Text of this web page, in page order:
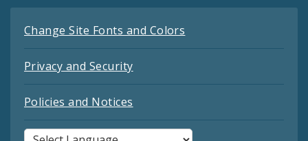
Change Site Fonts and Colors
Privacy and Security
Policies and Notices